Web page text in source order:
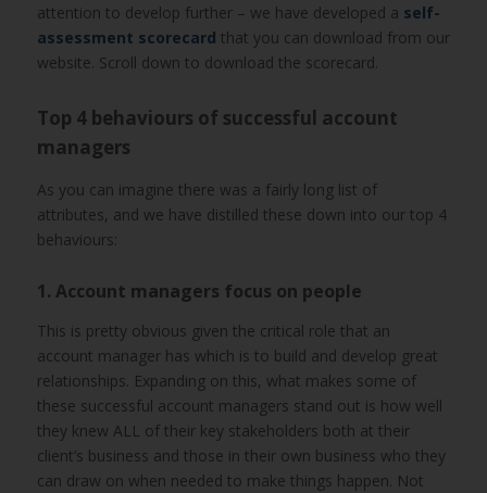
attention to develop further – we have developed a self-
assessment scorecard that you can download from our
website. Scroll down to download the scorecard.
Top 4 behaviours of successful account
managers
As you can imagine there was a fairly long list of
attributes, and we have distilled these down into our top 4
behaviours:
1. Account managers focus on people
This is pretty obvious given the critical role that an
account manager has which is to build and develop great
relationships. Expanding on this, what makes some of
these successful account managers stand out is how well
they knew ALL of their key stakeholders both at their
client’s business and those in their own business who they
can draw on when needed to make things happen. Not